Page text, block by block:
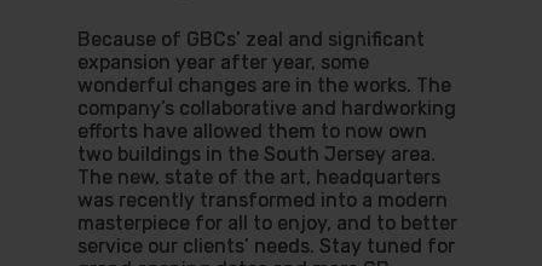
Because of GBCs’ zeal and significant
expansion year after year, some
wonderful changes are in the works. The
company’s collaborative and hardworking
efforts have allowed them to now own
two buildings in the South Jersey area.
The new, state of the art, headquarters
was recently transformed into a modern
masterpiece for all to enjoy, and to better
service our clients’ needs. Stay tuned for